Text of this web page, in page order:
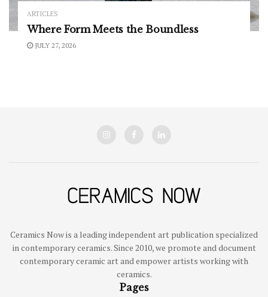
ARTICLES
Where Form Meets the Boundless
JULY 27, 2026
Ceramics Now is a leading independent art publication specialized
in contemporary ceramics. Since 2010, we promote and document
contemporary ceramic art and empower artists working with
ceramics.
Pages